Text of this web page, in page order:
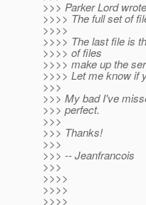
>>> Parker Lord
>>>> The full set of
>>>>
>>>> The last file is
>>>> of files
>>>> make up the
>>>> Let me know if
>>>
>>> My bad I've
>>> perfect.
>>>
>>> Thanks!
>>>
>>> -- Jeanfrancois
>>>
>>>>
>>>>
>>>>